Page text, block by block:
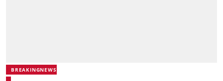
BREAKINGNEWS